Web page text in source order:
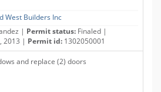
West Builders Inc
| Permit status: Finaled |
2013 | Permit id: 1302050001
and replace (2) doors